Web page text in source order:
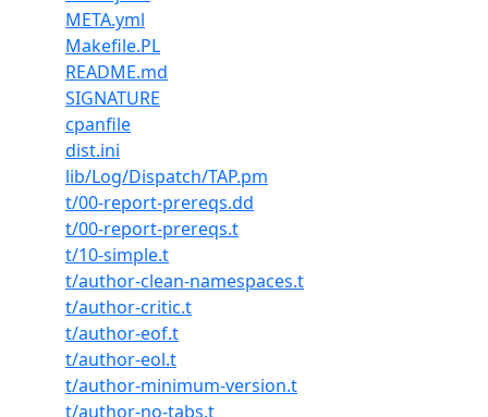
META.yml
Makefile.PL
README.md
SIGNATURE
cpanfile
dist.ini
lib/Log/Dispatch/TAP.pm
t/00-report-prereqs.dd
t/00-report-prereqs.t
t/10-simple.t
t/author-clean-namespaces.t
t/author-critic.t
t/author-eof.t
t/author-eol.t
t/author-minimum-version.t
t/author-no-tabs.t